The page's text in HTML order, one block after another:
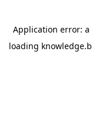
Application error: a
loading